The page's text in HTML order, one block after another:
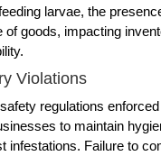
larvae, the
of goods, impacting
Violations
regulations
to maintain
infestations. Failure to